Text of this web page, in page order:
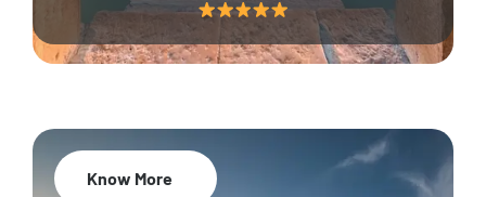
Know More